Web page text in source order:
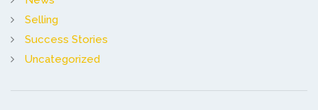
Selling
Success Stories
Uncategorized